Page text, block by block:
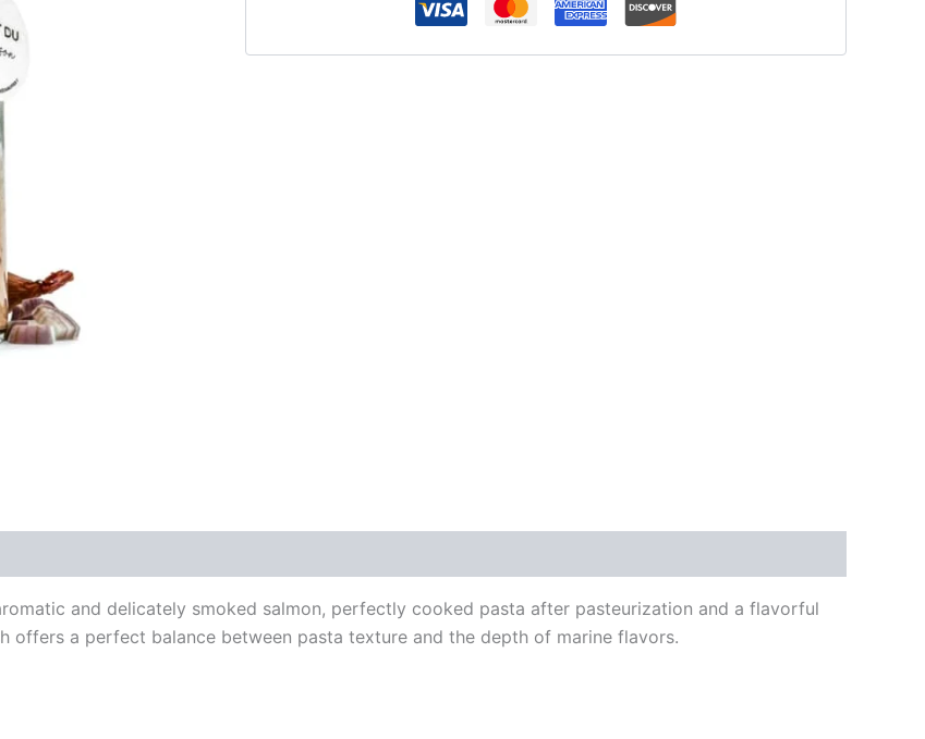
and delicately smoked salmon, perfectly cooked pasta after pasteurization and a flavorful
offers a perfect balance between pasta texture and the depth of marine flavors.